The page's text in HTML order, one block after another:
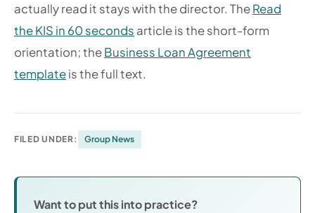
actually read it stays with the director. TheRead
the KIS in 60 seconds article is the short-form
orientation; theBusiness Loan Agreement
templateis the full text.
FILED UNDER: Group News
Want to put this into practice?